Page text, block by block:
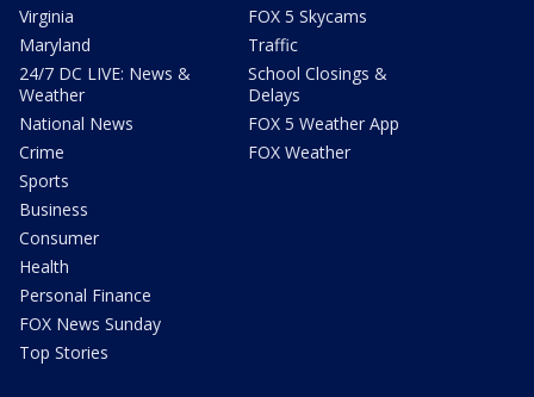
Virginia
Maryland
24/7 DC LIVE: News &
Weather
National News
Crime
Sports
Business
Consumer
Health
Personal Finance
FOX News Sunday
Top Stories
FOX 5 Skycams
Traffic
School Closings &
Delays
FOX 5 Weather App
FOX Weather